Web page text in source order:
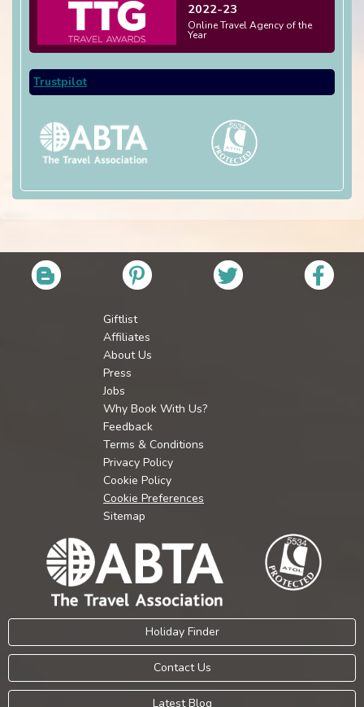
2022-23
Online Travel Agency of the
Year
Trustpilot
Giftlist
Affiliates
About Us
Press
Jobs
Why Book With Us?
Feedback
Terms & Conditions
Privacy Policy
Cookie Policy
Cookie Preferences
Sitemap
Holiday Finder
Contact Us
Latest Blog